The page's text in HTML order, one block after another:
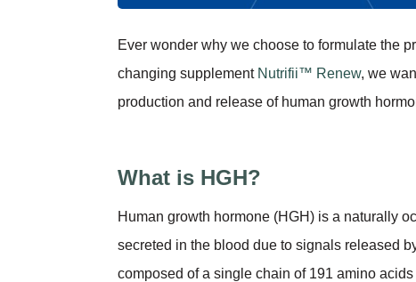
Ever wonder why we choose to formulate the
changing supplement Nutrifii™ Renew, we
production and release of human growth
What is HGH?
Human growth hormone (HGH) is a naturally
secreted in the blood due to signals released
composed of a single chain of 191 amino